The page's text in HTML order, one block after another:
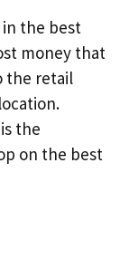
in the best
money that
the retail
the
on the best